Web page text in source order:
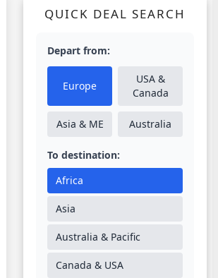
QUICK DEAL SEARCH
Depart from:
Europe
USA &
Canada
Asia & ME Australia
To destination:
Africa
Asia
Australia & Pacific
Canada & USA